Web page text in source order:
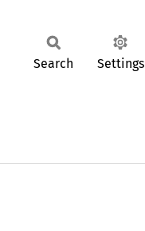
Search Settings